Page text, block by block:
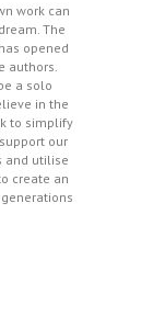
work can
The
opened
authors.
a solo
in the
to simplify
our
and utilise
create an